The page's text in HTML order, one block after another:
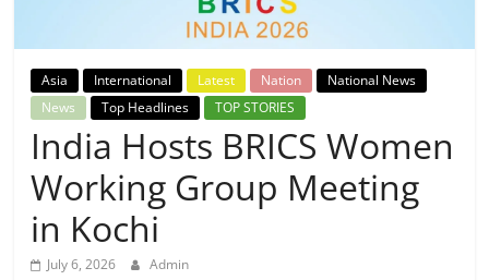
Breaking
News,
Today's
News
Asia International Latest Nation
National News
News
Top Headlines TOP STORIES
India Hosts BRICS Women
Working Group Meeting
in Kochi
July 6, 2026 Admin